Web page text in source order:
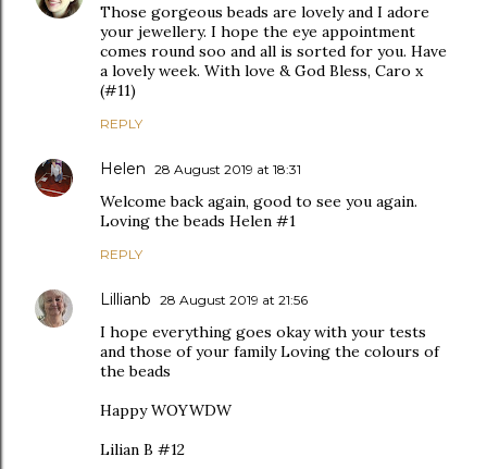
Those gorgeous beads are lovely and I adore
your jewellery. I hope the eye appointment
comes round soo and all is sorted for you. Have
a lovely week. With love & God Bless, Caro x
(#11)
REPLY
Helen 28 August 2019 at 18:31
Welcome back again, good to see you again.
Loving the beads Helen #1
REPLY
Lillianb 28 August 2019 at 21:56
I hope everything goes okay with your tests
and those of your family Loving the colours of
the beads
Happy WOYWDW
Lilian B #12